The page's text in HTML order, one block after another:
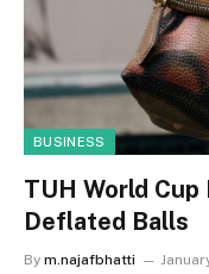
BUSINESS
TUH World
Deflated Balls
By m.najafbhatti